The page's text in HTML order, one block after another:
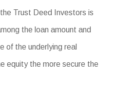
Trust Deed Investors is
the loan amount and
of the underlying real
equity the more secure the